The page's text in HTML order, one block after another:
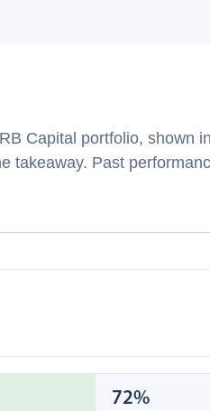
Capital portfolio, shown
takeaway. Past
72%